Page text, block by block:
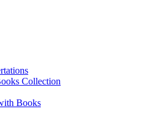
Collection
Books